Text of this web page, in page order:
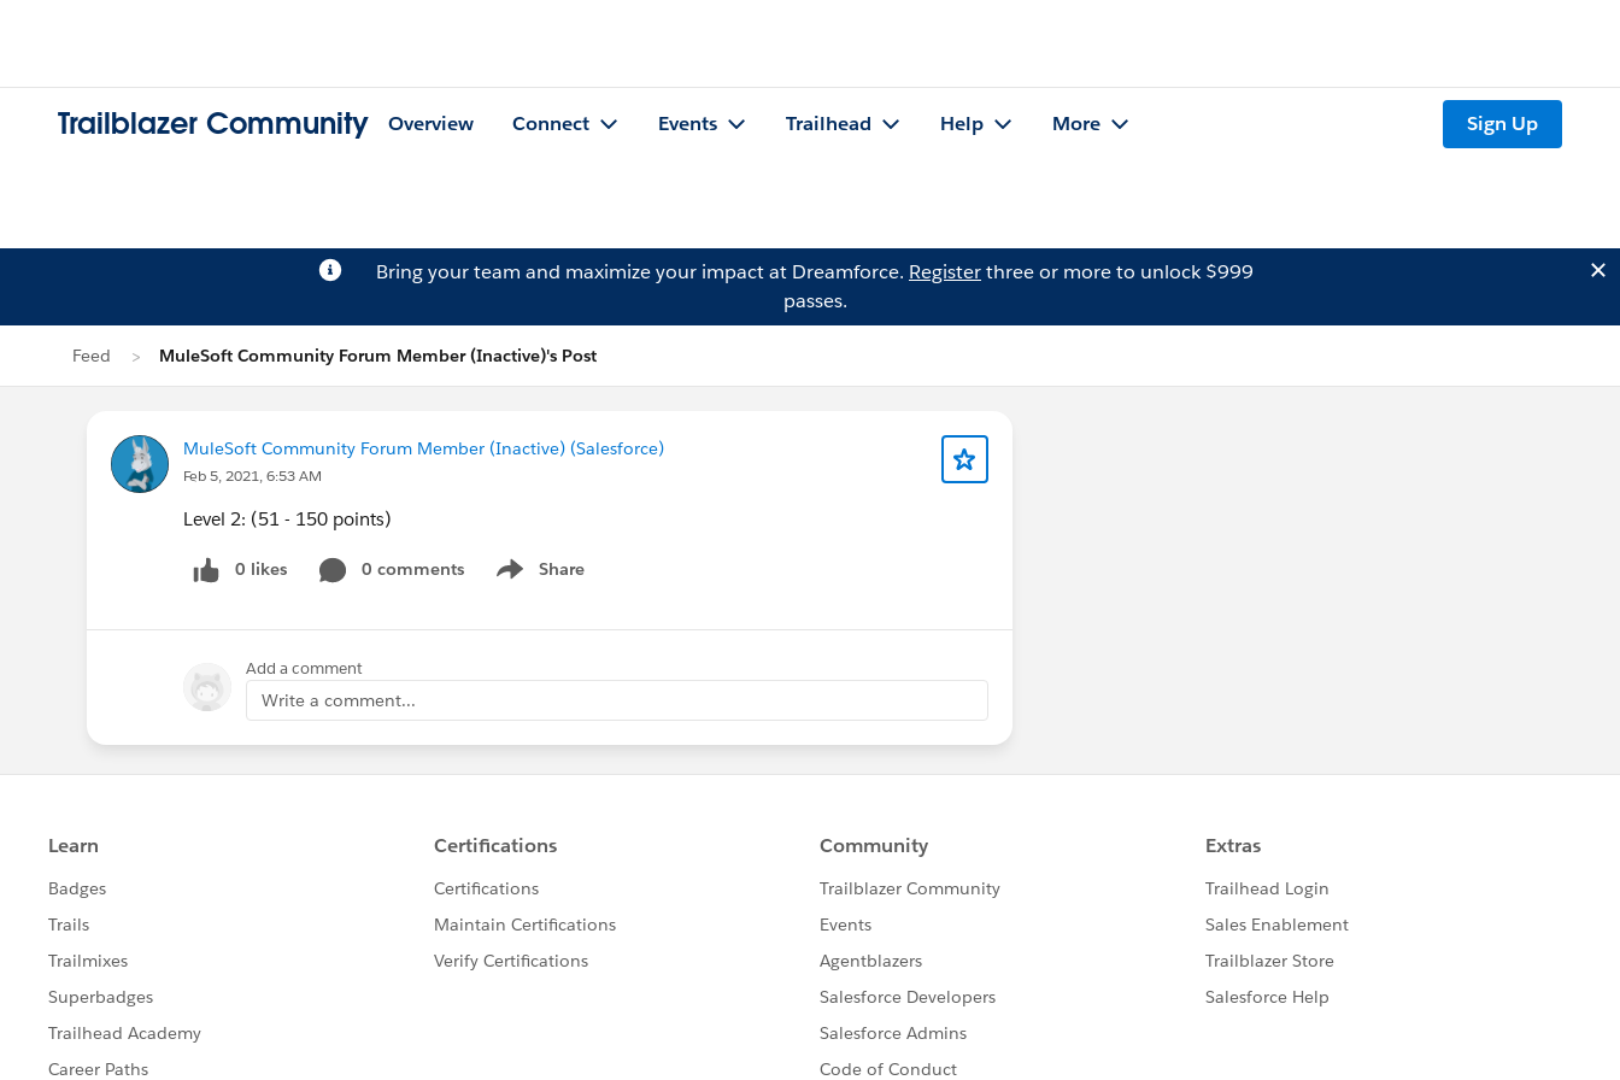
Trailblazer Community Overview Connect Events Trailhead Help More Sign Up
Bring your team and maximize your impact at Dreamforce. Registerthree or more to unlock $999
passes.
Feed MuleSoft Community Forum Member (Inactive)'s Post
MuleSoft Community Forum Member (Inactive) (Salesforce)
Feb 5, 2021, 6:53 AM
Level 2: (51 - 150 points)
0 likes 0 comments Share
Show menu
Add a comment
Write a comment...